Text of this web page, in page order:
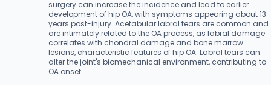
surgery can increase the incidence and lead to earlier
development of hip OA, with symptoms appearing about 13
years post-injury. Acetabular labral tears are common and
are intimately related to the OA process, as labral damage
correlates with chondral damage and bone marrow
lesions, characteristic features of hip OA. Labral tears can
alter the joint's biomechanical environment, contributing to
OA onset.